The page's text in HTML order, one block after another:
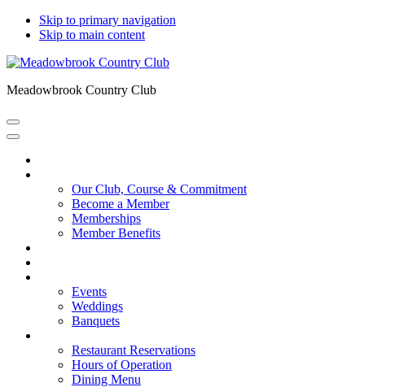
Skip to primary navigation
Skip to main content
Meadowbrook Country Club
Our Club, Course & Commitment
Become a Member
Memberships
Member Benefits
Events
Weddings
Banquets
Restaurant Reservations
Hours of Operation
Dining Menu